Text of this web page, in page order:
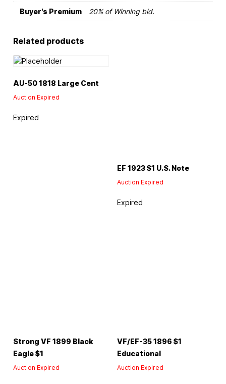
Buyer's Premium 20% of Winning bid.
Related products
AU-50 1818 Large Cent
Auction Expired
Expired
EF 1923 $1 U.S. Note
Auction Expired
Expired
Strong VF 1899 Black
Eagle $1
Auction Expired
VF/EF-35 1896 $1
Educational
Auction Expired